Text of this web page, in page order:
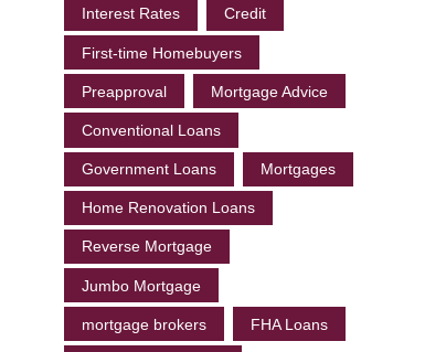
Interest Rates Credit
First-time Homebuyers
Preapproval Mortgage Advice
Conventional Loans
Government Loans Mortgages
Home Renovation Loans
Reverse Mortgage
Jumbo Mortgage
mortgage brokers FHA Loans